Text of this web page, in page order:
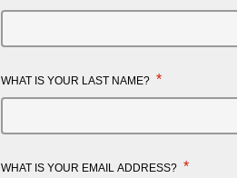
WHAT IS YOUR LAST NAME? *
WHAT IS YOUR EMAIL ADDRESS? *